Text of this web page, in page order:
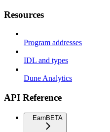
Resources
Program addresses
IDL and types
Dune Analytics
API Reference
EarnBETA